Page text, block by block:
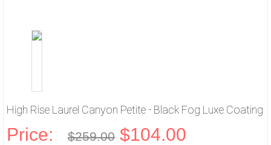
High Rise Laurel Canyon Petite - Black Fog Luxe Coating
Price: $259.00 $104.00